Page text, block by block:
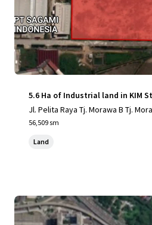
5.6 Ha of Industrial land in KIM
Jl. Pelita Raya Tj. Morawa B Tj.
2, ID
56,509 sm
Land